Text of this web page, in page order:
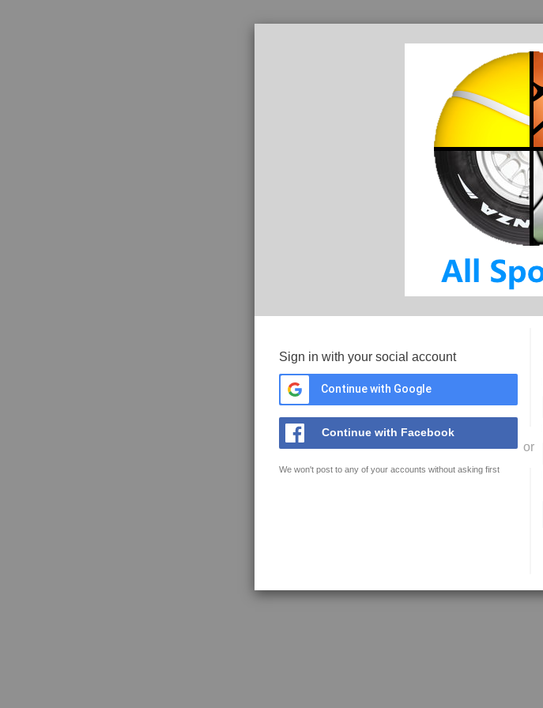
Sign in with your social account
Continue with Google
Continue with Facebook
We won't post to any of your accounts without asking first
or